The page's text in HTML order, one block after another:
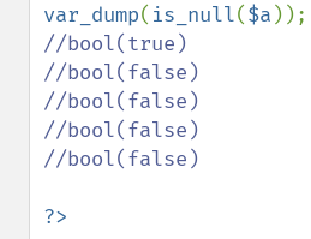
var_dump( is_null($a
//bool(true)
//bool(false)
//bool(false)
//bool(false)
//bool(false)